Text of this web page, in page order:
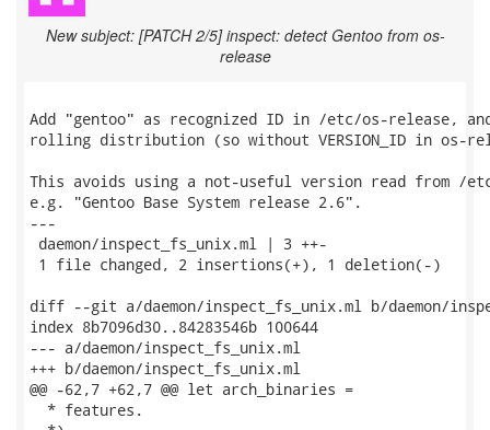
New subject: [PATCH 2/5] inspect: detect Gentoo from os-
release
Add "gentoo" as recognized ID in /etc/os-release,
rolling distribution (so without VERSION_ID in os-
This avoids using a not-useful version read from /
e.g. "Gentoo Base System release 2.6".
---
daemon/inspect_fs_unix.ml | 3 ++-
1 file changed, 2 insertions(+), 1 deletion(-)
diff --git a/daemon/inspect_fs_unix.ml b/daemon/
index 8b7096d30..84283546b 100644
--- a/daemon/inspect_fs_unix.ml
+++ b/daemon/inspect_fs_unix.ml
@@ -62,7 +62,7 @@ let arch_binaries =
  * features.